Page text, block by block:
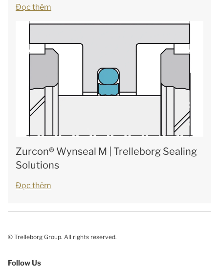
Đọc thêm
Zurcon® Wynseal M | Trelleborg Sealing
Solutions
Đọc thêm
© Trelleborg Group. All rights reserved.
Follow Us